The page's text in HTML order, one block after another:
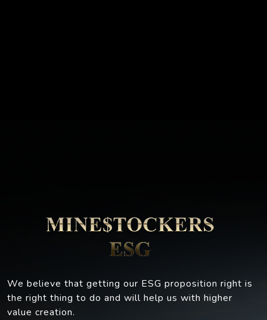
We believe that getting our ESG proposition right is
the right thing to do and will help us with higher
value creation.